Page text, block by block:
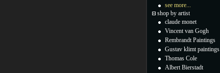
see more...
shop by artist
claude monet
Vincent van Gogh
Rembrandt Paintings
Gustav klimt paintings
Thomas Cole
Albert Bierstadt